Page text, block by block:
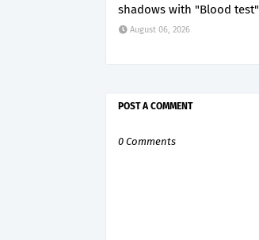
shadows with "Blood test"
August 06, 2026
POST A COMMENT
0 Comments